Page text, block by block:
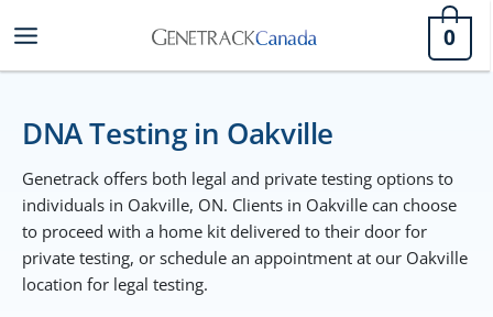
to
content
0
DNA Testing in Oakville
Genetrack offers both legal and private testing options to
individuals in Oakville, ON. Clients in Oakville can choose
to proceed with a home kit delivered to their door for
private testing, or schedule an appointment at our Oakville
location for legal testing.